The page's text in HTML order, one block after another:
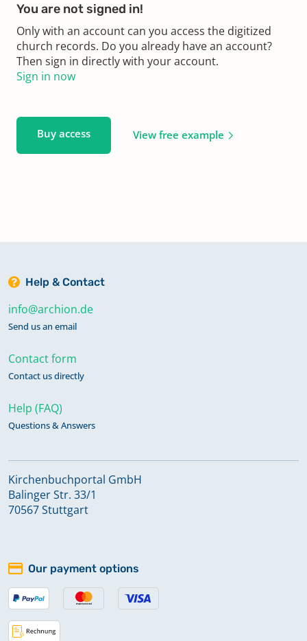
You are not signed in!
Only with an account can you access the digitized
church records. Do you already have an account?
Then sign in directly with your account.
Sign in now
Buy access View free example
Help & Contact
info@archion.de
Send us an email
Contact form
Contact us directly
Help (FAQ)
Questions & Answers
Kirchenbuchportal GmbH
Balinger Str. 33/1
70567 Stuttgart
Our payment options